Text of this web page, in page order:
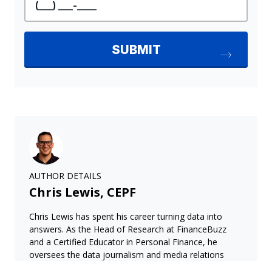
AUTHOR DETAILS
Chris Lewis, CEPF
Chris Lewis has spent his career turning data into
answers. As the Head of Research at FinanceBuzz
and a Certified Educator in Personal Finance, he
oversees the data journalism and media relations